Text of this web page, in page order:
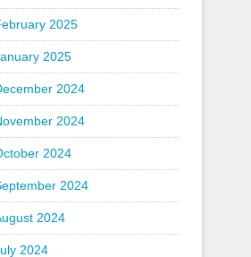
2025
2025
2024
2024
2024
2024
2024
2024